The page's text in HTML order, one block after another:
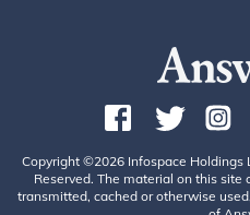
Copyright ©2026 Infospace Holdings
Reserved. The material on this
transmitted, cached or otherwise